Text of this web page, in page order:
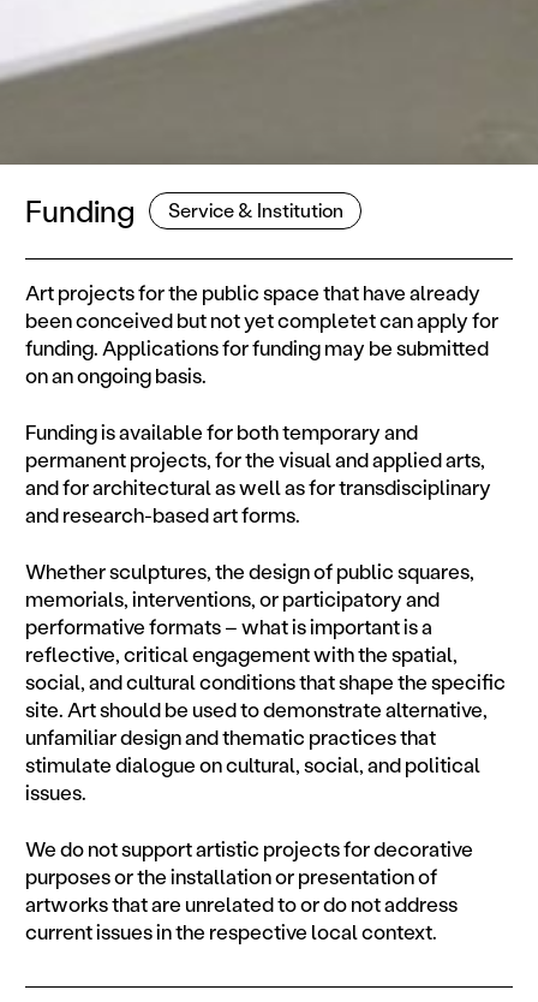
Funding Service & Institution
Art projects for the public space that have already
been conceived but not yet completet can apply for
funding. Applications for funding may be submitted
on an ongoing basis.
Funding is available for both temporary and
permanent projects, for the visual and applied arts,
and for architectural as well as for transdisciplinary
and research-based art forms.
Whether sculptures, the design of public squares,
memorials, interventions, or participatory and
performative formats – what is important is a
reflective, critical engagement with the spatial,
social, and cultural conditions that shape the specific
site. Art should be used to demonstrate alternative,
unfamiliar design and thematic practices that
stimulate dialogue on cultural, social, and political
issues.
We do not support artistic projects for decorative
purposes or the installation or presentation of
artworks that are unrelated to or do not address
current issues in the respective local context.